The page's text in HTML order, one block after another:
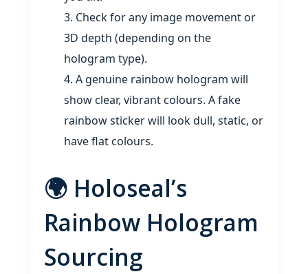
Check for any image movement or
3D depth (depending on the
hologram type).
A genuine rainbow hologram will
show clear, vibrant colours. A fake
rainbow sticker will look dull, static, or
have flat colours.
🌍 Holoseal’s
Rainbow Hologram
Sourcing